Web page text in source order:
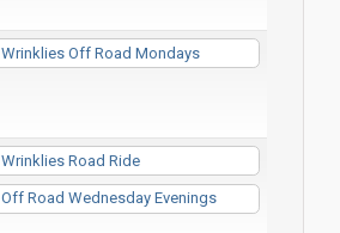
Wrinklies Off Road Mondays
Wrinklies Road Ride
Off Road Wednesday Evenings